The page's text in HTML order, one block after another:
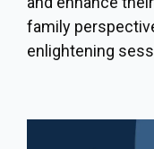
family
enlightening